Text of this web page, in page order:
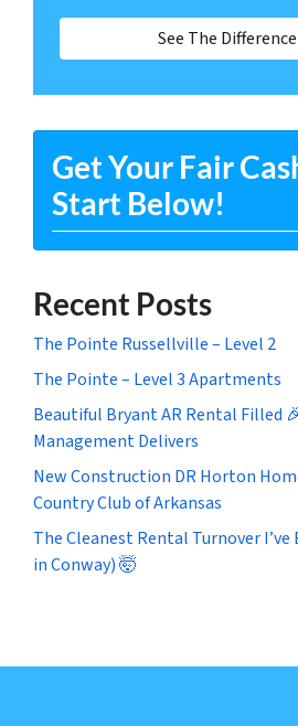
See The
Get Your Fair
Start Below!
Recent Posts
The Pointe Russellville – Level 2
The Pointe – Level 3 Apartments
Beautiful Bryant AR Rental Filled
Management Delivers
New Construction DR Horton
Country Club of Arkansas
The Cleanest Rental Turnover I’ve
in Conway) 🤯